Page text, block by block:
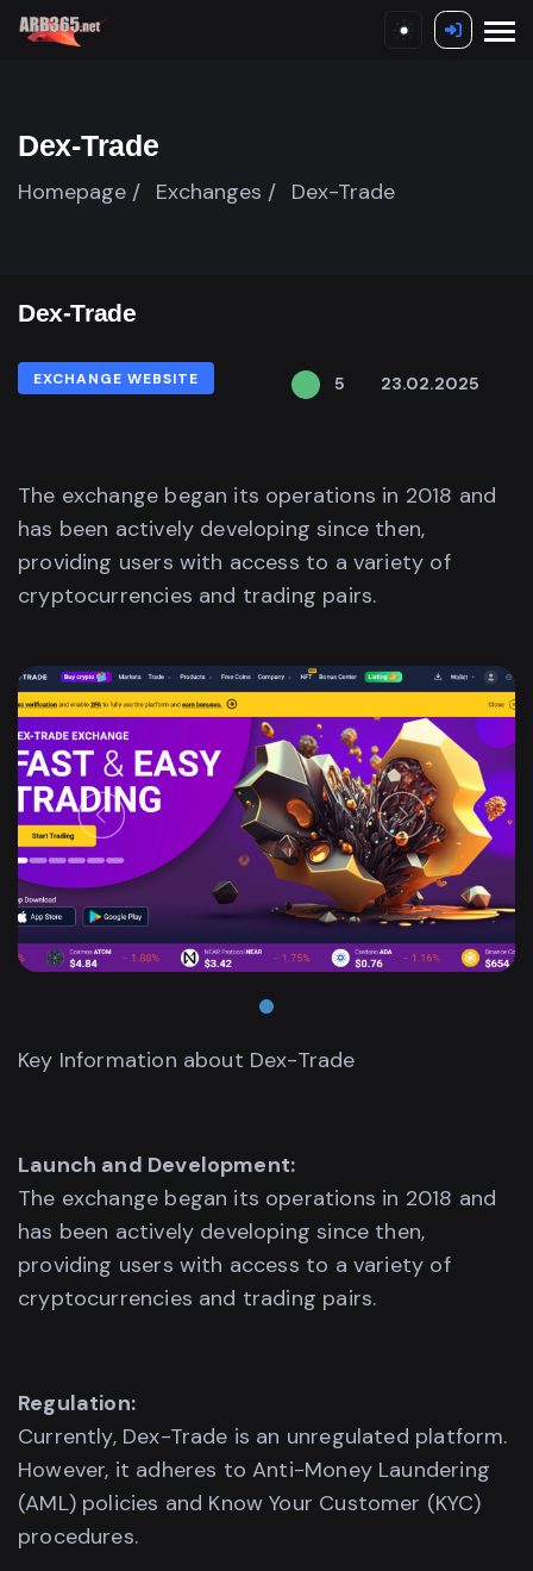
Dex-Trade
Homepage / Exchanges / Dex-Trade
Dex-Trade
EXCHANGE WEBSITE 5 23.02.2025
The exchange began its operations in 2018 and
has been actively developing since then,
providing users with access to a variety of
cryptocurrencies and trading pairs.
•
Key Information about Dex-Trade
Launch and Development:
The exchange began its operations in 2018 and
has been actively developing since then,
providing users with access to a variety of
cryptocurrencies and trading pairs.
Regulation:
Currently, Dex-Trade is an unregulated platform.
However, it adheres to Anti-Money Laundering
(AML) policies and Know Your Customer (KYC)
procedures.